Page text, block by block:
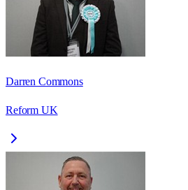
Darren Commons
Reform UK